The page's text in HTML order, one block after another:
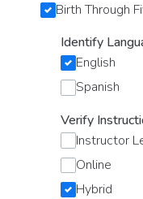
Birth Through
Identify
English
Spanish
Verify
Instructor
Online
Hybrid